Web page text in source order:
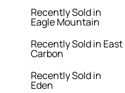
Recently Sold in
Eagle Mountain
Recently Sold in East
Carbon
Recently Sold in
Eden